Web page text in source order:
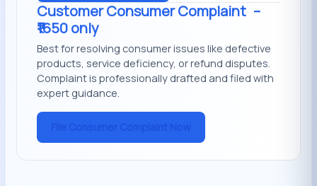
Customer Consumer Complaint –
₹1650 only
Best for resolving consumer issues like defective
products, service deficiency, or refund disputes.
Complaint is professionally drafted and filed with
expert guidance.